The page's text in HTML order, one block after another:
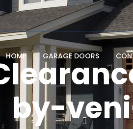
HOME GARAGE DOORS
by-